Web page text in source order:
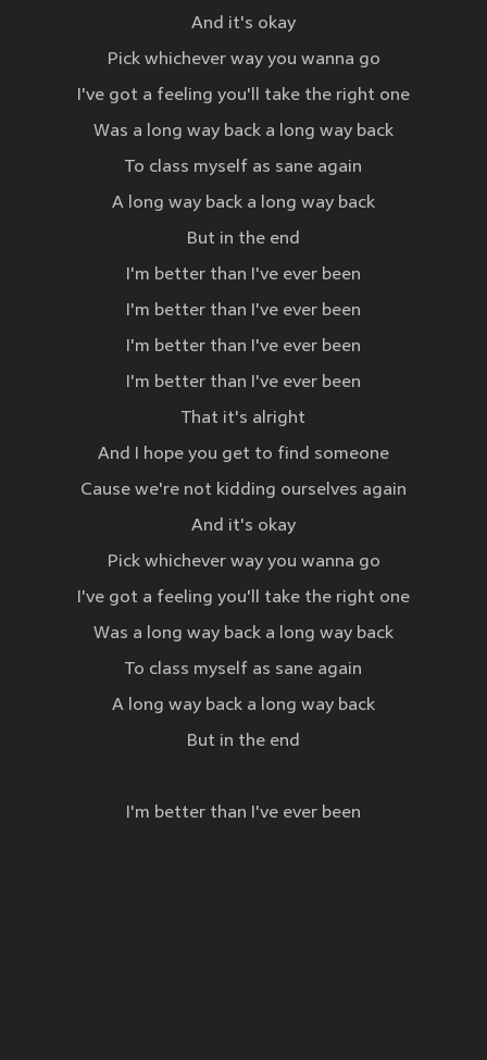
And it's okay
Pick whichever way you wanna go
I've got a feeling you'll take the right one
Was a long way back a long way back
To class myself as sane again
A long way back a long way back
But in the end
I'm better than I've ever been
I'm better than I've ever been
I'm better than I've ever been
I'm better than I've ever been
That it's alright
And I hope you get to find someone
Cause we're not kidding ourselves again
And it's okay
Pick whichever way you wanna go
I've got a feeling you'll take the right one
Was a long way back a long way back
To class myself as sane again
A long way back a long way back
But in the end
I'm better than I've ever been